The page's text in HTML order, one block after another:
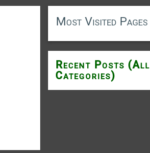
Most Visited Pages
Recent Posts (All
Categories)